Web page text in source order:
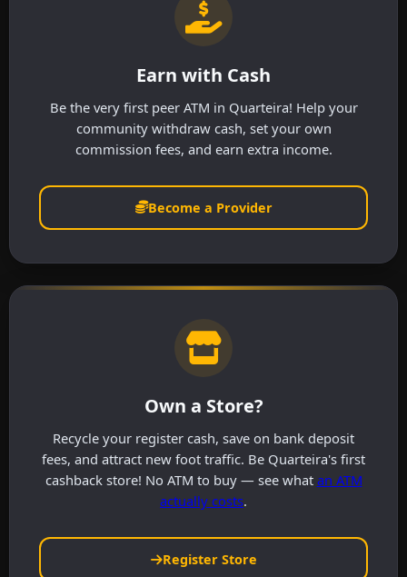
Earn with Cash
Be the very first peer ATM in Quarteira! Help your
community withdraw cash, set your own
commission fees, and earn extra income.
Become a Provider
Own a Store?
Recycle your register cash, save on bank deposit
fees, and attract new foot traffic. Be Quarteira's first
cashback store! No ATM to buy — see what an ATM
actually costs.
Register Store